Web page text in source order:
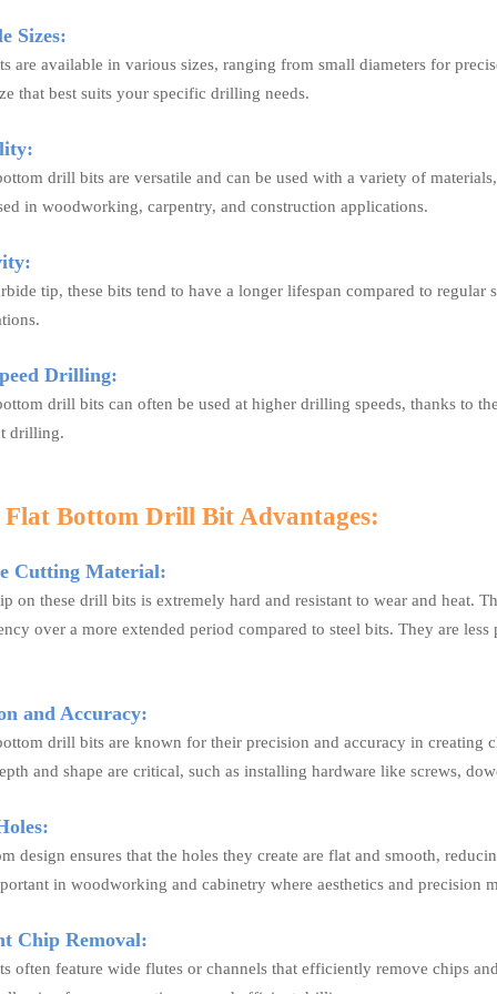
Sizes:
are available in various sizes, ranging from small diameters for
that best suits your specific drilling needs.
drill bits are versatile and can be used with a variety of
in woodworking, carpentry, and construction applications.
tip, these bits tend to have a longer lifespan compared to
Drilling:
drill bits can often be used at higher drilling speeds, thanks to
drilling.
Bottom Drill Bit Advantages:
Cutting Material:
on these drill bits is extremely hard and resistant to wear and heat.
over a more extended period compared to steel bits. They are
and Accuracy:
drill bits are known for their precision and accuracy in creating
and shape are critical, such as installing hardware like screws,
design ensures that the holes they create are flat and smooth,
in woodworking and cabinetry where aesthetics and precision
Chip Removal:
often feature wide flutes or channels that efficiently remove chips